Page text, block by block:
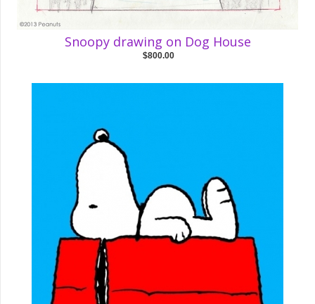
Snoopy drawing on Dog House
$800.00